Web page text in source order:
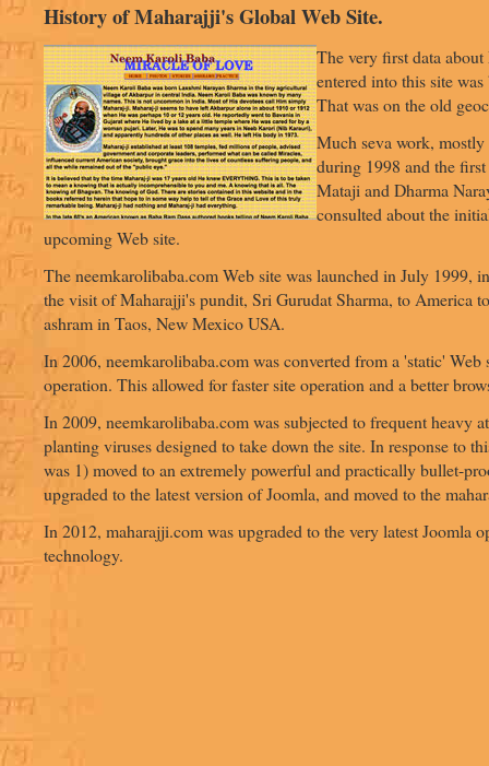
History of Maharajji's Global Web Site.
The very first data
entered into this site
That was on the old
Much seva work,
during 1998 and the
Mataji and Dharma
consulted about the
upcoming Web site.
The neemkarolibaba.com Web site was launched in July 1999,
the visit of Maharajji's pundit, Sri Gurudat Sharma, to America
ashram in Taos, New Mexico USA.
In 2006, neemkarolibaba.com was converted from a 'static' Web
operation. This allowed for faster site operation and a better
In 2009, neemkarolibaba.com was subjected to frequent heavy
planting viruses designed to take down the site. In response to
was 1) moved to an extremely powerful and practically bullet-
upgraded to the latest version of Joomla, and moved to the
In 2012, maharajji.com was upgraded to the very latest Joomla
technology.